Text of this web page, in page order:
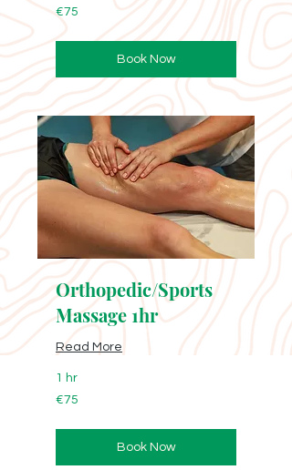
75
euros
€75
Book Now
Orthopedic/Sports
Massage 1hr
Read More
1 hr
75
euros
€75
Book Now